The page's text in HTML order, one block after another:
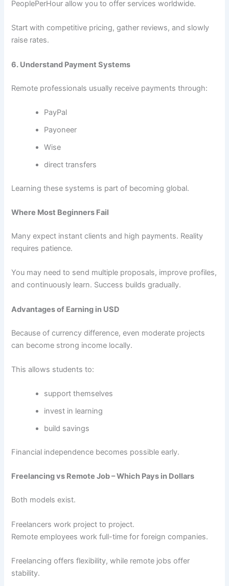
PeoplePerHour allow you to offer services worldwide.
Start with competitive pricing, gather reviews, and slowly
raise rates.
6. Understand Payment Systems
Remote professionals usually receive payments through:
PayPal
Payoneer
Wise
direct transfers
Learning these systems is part of becoming global.
Where Most Beginners Fail
Many expect instant clients and high payments. Reality
requires patience.
You may need to send multiple proposals, improve profiles,
and continuously learn. Success builds gradually.
Advantages of Earning in USD
Because of currency difference, even moderate projects
can become strong income locally.
This allows students to:
support themselves
invest in learning
build savings
Financial independence becomes possible early.
Freelancing vs Remote Job – Which Pays in Dollars
Both models exist.
Freelancers work project to project.
Remote employees work full-time for foreign companies.
Freelancing offers flexibility, while remote jobs offer
stability.